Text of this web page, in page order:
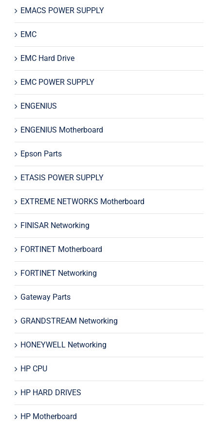
EMACS POWER SUPPLY
EMC
EMC Hard Drive
EMC POWER SUPPLY
ENGENIUS
ENGENIUS Motherboard
Epson Parts
ETASIS POWER SUPPLY
EXTREME NETWORKS Motherboard
FINISAR Networking
FORTINET Motherboard
FORTINET Networking
Gateway Parts
GRANDSTREAM Networking
HONEYWELL Networking
HP CPU
HP HARD DRIVES
HP Motherboard